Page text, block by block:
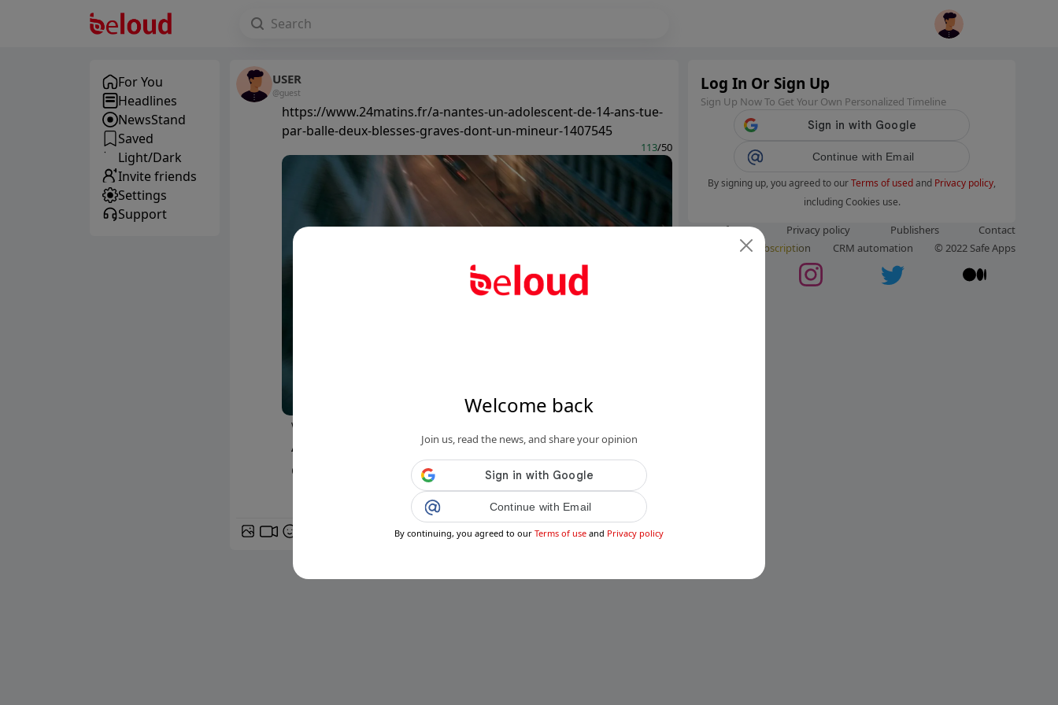
Welcome back
Join us, read the news, and share your opinion
Continue with Email
By continuing, you agreed to our Terms of use and Privacy policy
For You
Headlines
NewsStand
Saved
Light/Dark
Invite friends
Settings
Support
USER
@guest
https://www.24matins.fr/a-nantes-un-adolescent-de-14-ans-tue-
par-balle-deux-blesses-graves-dont-un-mineur-1407545
113/50
www.24matins.fr
À Nantes, un adolescent de 14 ans tué par balle,
deux blessés graves dont un mineur...
Public Private
Add post
Log In Or Sign Up
Sign Up Now To Get Your Own Personalized Timeline
Continue with Email
By signing up, you agreed to ourTerms of usedand Privacy policy,
including Cookies use.
Terms of use Privacy policy Publishers
Contact
Subscription CRM automation © 2022 Safe Apps